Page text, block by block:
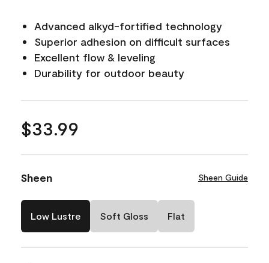
Advanced alkyd-fortified technology
Superior adhesion on difficult surfaces
Excellent flow & leveling
Durability for outdoor beauty
$33.99
Sheen Sheen Guide
Low Lustre Soft Gloss Flat